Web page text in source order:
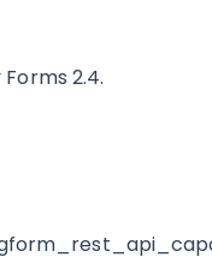
2.4.